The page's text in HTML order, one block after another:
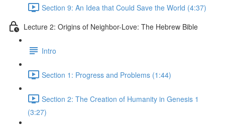
Section 9: An Idea that Could Save the World (4:37)
Lecture 2: Origins of Neighbor-Love: The Hebrew Bible
Intro
Section 1: Progress and Problems (1:44)
Section 2: The Creation of Humanity in Genesis 1
(3:27)